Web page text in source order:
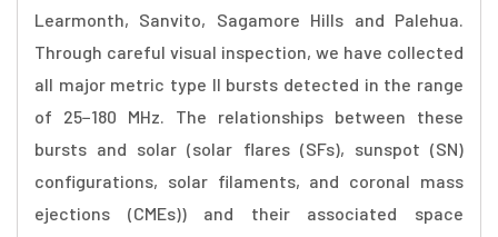
Learmonth, Sanvito, Sagamore Hills and Palehua.
Through careful visual inspection, we have collected
all major metric type II bursts detected in the range
of 25−180 MHz. The relationships between these
bursts and solar (solar flares (SFs), sunspot (SN)
configurations, solar filaments, and coronal mass
ejections (CMEs)) and their associated space